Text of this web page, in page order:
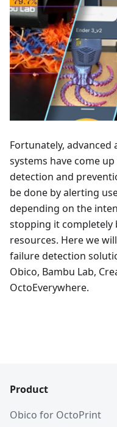
Fortunately,
systems have come
detection and
be done by alerting
depending on the
stopping it
resources. Here we
failure detection
Obico, Bambu Lab,
OctoEverywhere.
Product
Obico for OctoPrint